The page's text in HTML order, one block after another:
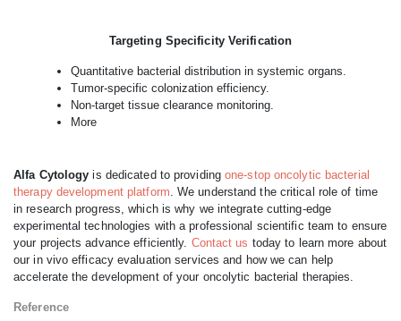
Targeting Specificity Verification
Quantitative bacterial distribution in systemic organs.
Tumor-specific colonization efficiency.
Non-target tissue clearance monitoring.
More
Alfa Cytology is dedicated to providingone-stop oncolytic bacterial
therapy development platform. We understand the critical role of time
in research progress, which is why we integrate cutting-edge
experimental technologies with a professional scientific team to ensure
your projects advance efficiently. Contact us today to learn more about
our in vivo efficacy evaluation services and how we can help
accelerate the development of your oncolytic bacterial therapies.
Reference